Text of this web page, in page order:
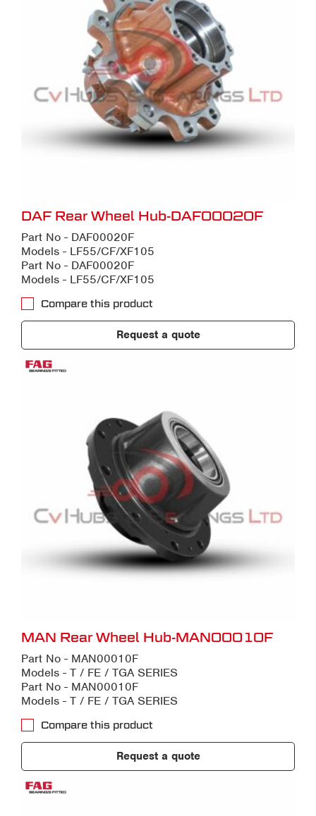
DAF Rear Wheel Hub-DAF00020F
Part No - DAF00020F
Models - LF55/CF/XF105
Part No - DAF00020F
Models - LF55/CF/XF105
Compare this product
Request a quote
MAN Rear Wheel Hub-MAN00010F
Part No - MAN00010F
Models - T / FE / TGA SERIES
Part No - MAN00010F
Models - T / FE / TGA SERIES
Compare this product
Request a quote